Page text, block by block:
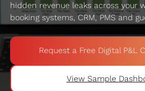
hidden revenue leaks across your
booking systems, CRM, PMS and
Request a Free Digital P&L
View Sample